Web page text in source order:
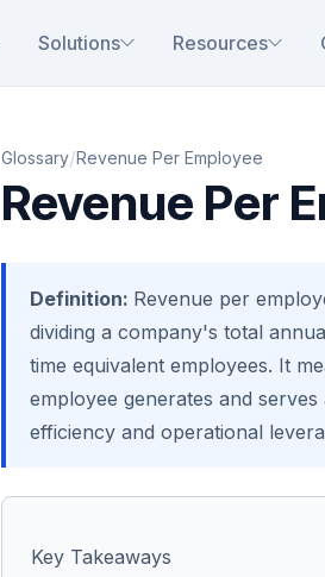
Solutions Resources
Glossary/Revenue Per Employee
Revenue Per
Definition: Revenue per
dividing a company's total
time equivalent employees. It
employee generates and
efficiency and operational
Key Takeaways